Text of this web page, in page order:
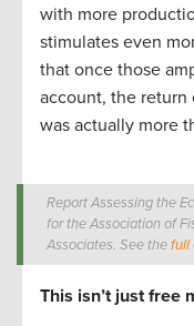
with more
stimulates even
that once those
account, the return
was actually more
Report Assessing the
for the Association of
Associates. See thefull
This isn’t just free